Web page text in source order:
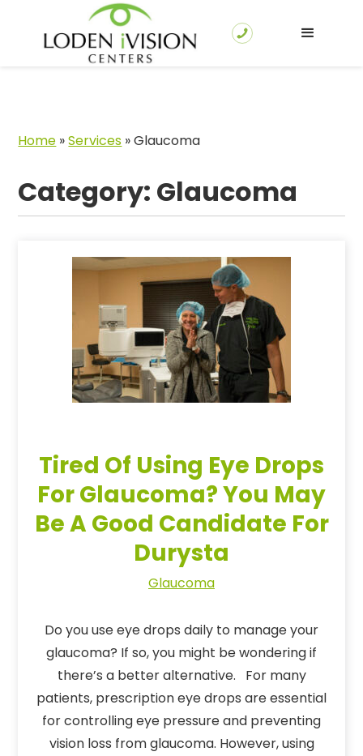
Home »Services »Glaucoma
Category: Glaucoma
Tired Of Using Eye Drops
For Glaucoma? You May
Be A Good Candidate For
Durysta
Glaucoma
Do you use eye drops daily to manage your
glaucoma? If so, you might be wondering if
there’s a better alternative. For many
patients, prescription eye drops are essential
for controlling eye pressure and preventing
vision loss from glaucoma. However, using